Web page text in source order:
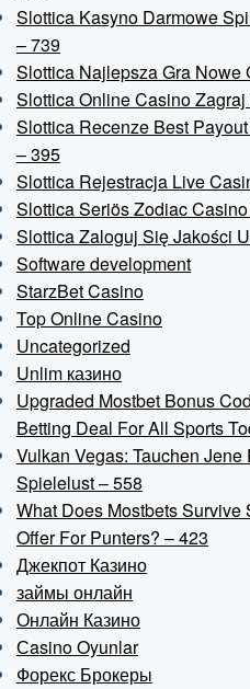
Slottica Kasyno Darmowe
– 739
Slottica Najlepsza Gra Nowe
Slottica Online Casino
Slottica Recenze Best
– 395
Slottica Rejestracja Live
Slottica Seriös Zodiac
Slottica Zaloguj Się Jakości
Software development
StarzBet Casino
Top Online Casino
Uncategorized
Unlim казино
Upgraded Mostbet Bonus
Betting Deal For All Sports
Vulkan Vegas: Tauchen
Spielelust – 558
What Does Mostbets
Offer For Punters? – 423
Джекпот Казино
займы онлайн
Онлайн Казино
Сasino Oyunlar
Форекс Брокеры